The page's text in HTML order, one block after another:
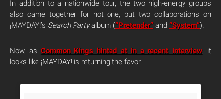
In addition to a nationwide tour, the two high-energy groups
also came together for not one, but two collaborations on
¡MAYDAY!’s Search Partyalbum (“Pretender” and “System”).
Now, as Common Kings hinted at in a recent interview, it
looks like ¡MAYDAY! is returning the favor.